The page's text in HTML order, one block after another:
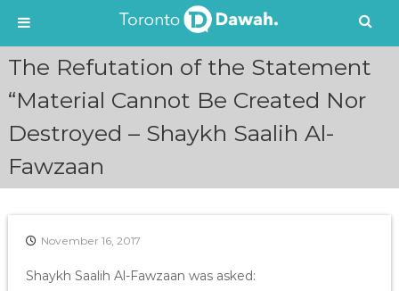
o
The Refutation of the Statement
“Material Cannot Be Created Nor
Destroyed – Shaykh Saalih Al-
Fawzaan
November 16, 2017
Shaykh Saalih Al-Fawzaan was asked: